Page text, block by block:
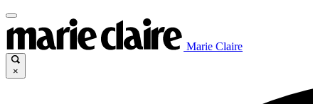
Marie Claire
×